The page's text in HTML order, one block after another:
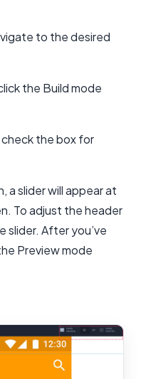
to the desired
the Build mode
the box for
a slider will appear at
To adjust the header
slider. After you’ve
Preview mode